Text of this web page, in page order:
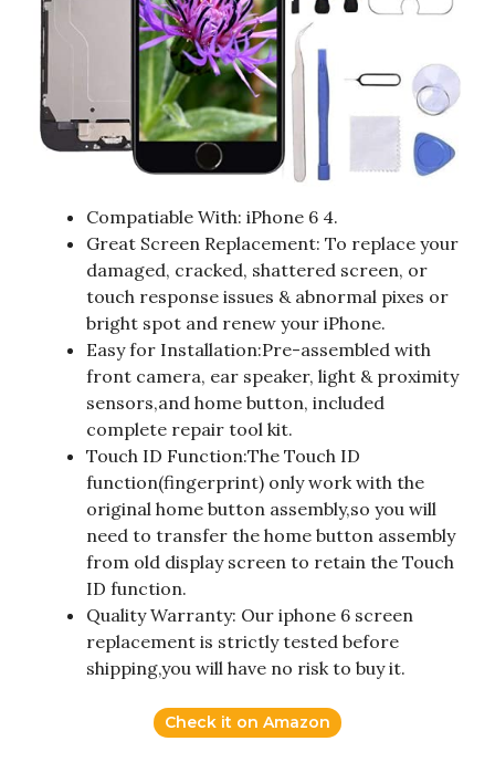
Compatiable With: iPhone 6 4.
Great Screen Replacement: To replace your
damaged, cracked, shattered screen, or
touch response issues & abnormal pixes or
bright spot and renew your iPhone.
Easy for Installation:Pre-assembled with
front camera, ear speaker, light & proximity
sensors,and home button, included
complete repair tool kit.
Touch ID Function:The Touch ID
function(fingerprint) only work with the
original home button assembly,so you will
need to transfer the home button assembly
from old display screen to retain the Touch
ID function.
Quality Warranty: Our iphone 6 screen
replacement is strictly tested before
shipping,you will have no risk to buy it.
Check it on Amazon